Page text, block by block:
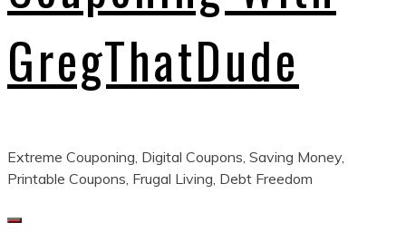
GregThatDude
Extreme Couponing, Digital Coupons, Saving Money,
Printable Coupons, Frugal Living, Debt Freedom